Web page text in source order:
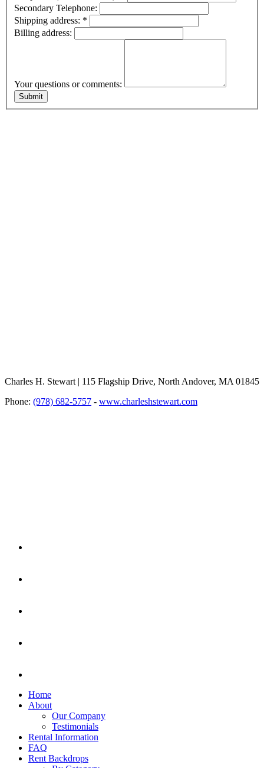
Secondary Telephone:
Shipping address: *
Billing address:
Your questions or comments:
Charles H. Stewart | 115 Flagship Drive, North Andover, MA 01845
Phone: (978) 682-5757 - www.charleshstewart.com
Home
About
Our Company
Testimonials
Rental Information
FAQ
Rent Backdrops